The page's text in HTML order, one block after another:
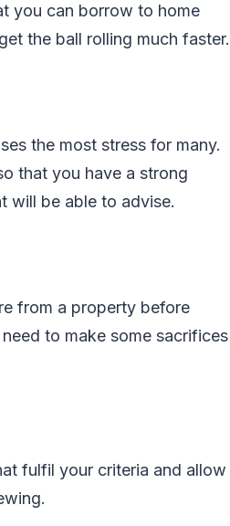
you can borrow to home
the ball rolling much faster.
the most stress for many.
that you have a strong
will be able to advise.
from a property before
to make some sacrifices
fulfil your criteria and allow